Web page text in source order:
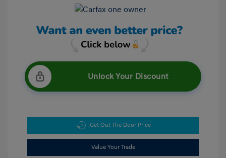
Unlock Your Discount
Get Out The Door Price
Value Your Trade